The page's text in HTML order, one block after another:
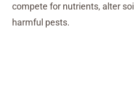
compete for nutrients, alter
harmful pests.